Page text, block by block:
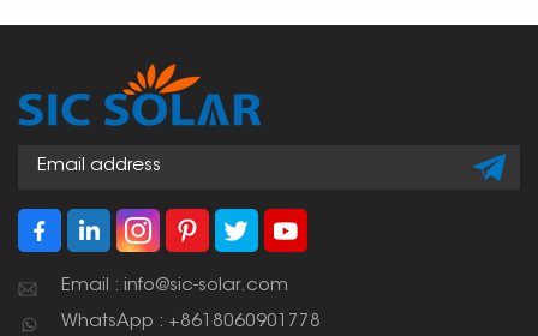
Email : info@sic-solar.com
WhatsApp : +8618060901778